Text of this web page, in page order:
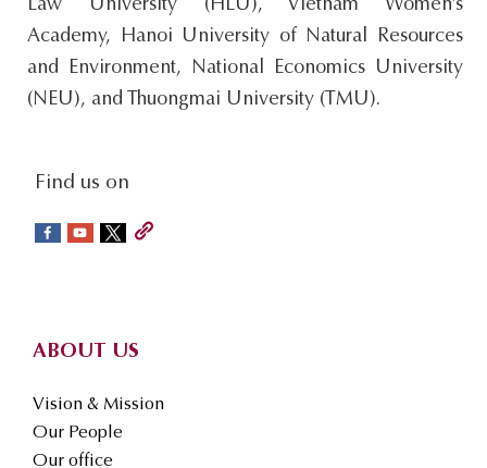
Law University (HLU), Vietnam Women’s
Academy, Hanoi University of Natural Resources
and Environment, National Economics University
(NEU), and Thuongmai University (TMU).
social-
sidebar
Find us on
ABOUT US
Vision & Mission
Our People
Our office